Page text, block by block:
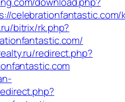
celebrationfantastic.com/
bitrix/rk.php?
redirect.php?